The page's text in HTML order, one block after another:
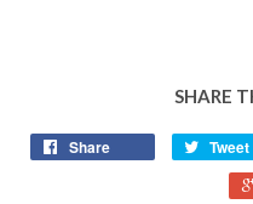
SHARE
Share Tweet